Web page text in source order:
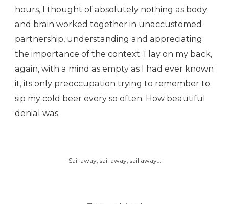
hours, I thought of absolutely nothing as body
and brain worked together in unaccustomed
partnership, understanding and appreciating
the importance of the context. I lay on my back,
again, with a mind as empty as I had ever known
it, its only preoccupation trying to remember to
sip my cold beer every so often. How beautiful
denial was.
Sail away, sail away, sail away…